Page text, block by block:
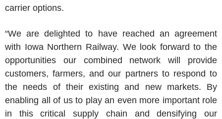
carrier options.
“We are delighted to have reached an agreement
with Iowa Northern Railway. We look forward to the
opportunities our combined network will provide
customers, farmers, and our partners to respond to
the needs of their existing and new markets. By
enabling all of us to play an even more important role
in this critical supply chain and densifying our